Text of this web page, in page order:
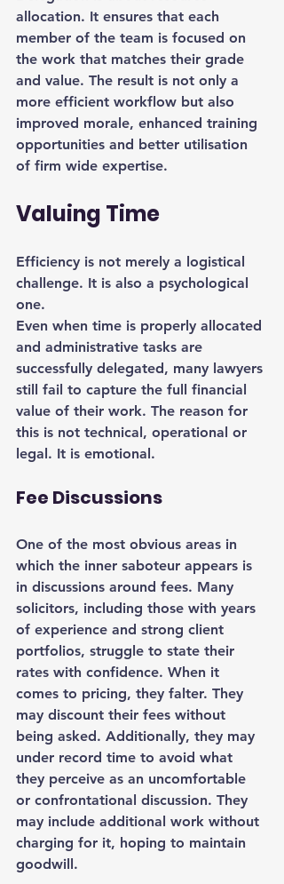
allocation. It ensures that each
member of the team is focused on
the work that matches their grade
and value. The result is not only a
more efficient workflow but also
improved morale, enhanced training
opportunities and better utilisation
of firm wide expertise.
Valuing Time
Efficiency is not merely a logistical
challenge. It is also a psychological
one.
Even when time is properly allocated
and administrative tasks are
successfully delegated, many lawyers
still fail to capture the full financial
value of their work. The reason for
this is not technical, operational or
legal. It is emotional.
Fee Discussions
One of the most obvious areas in
which the inner saboteur appears is
in discussions around fees. Many
solicitors, including those with years
of experience and strong client
portfolios, struggle to state their
rates with confidence. When it
comes to pricing, they falter. They
may discount their fees without
being asked. Additionally, they may
under record time to avoid what
they perceive as an uncomfortable
or confrontational discussion. They
may include additional work without
charging for it, hoping to maintain
goodwill.